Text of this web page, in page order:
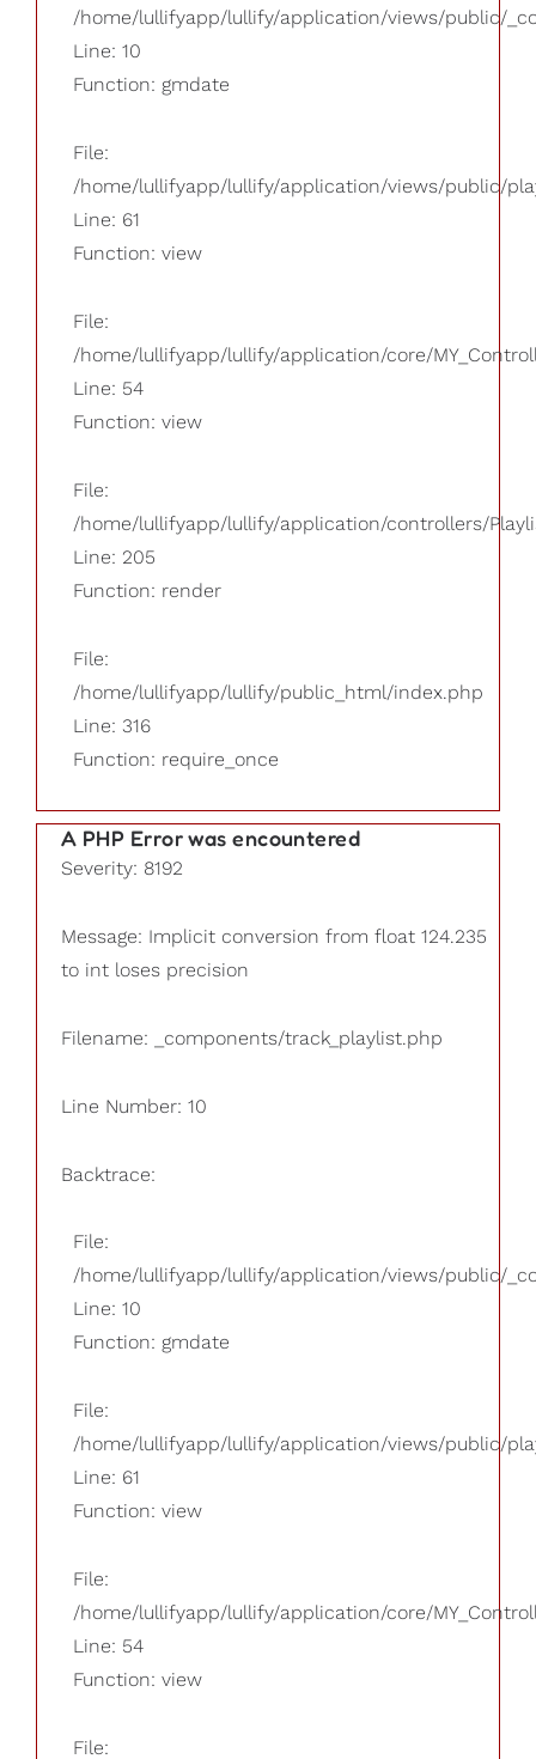
/home/lullifyapp/lullify/application/views/public/
Line: 10
Function: gmdate
File:
/home/lullifyapp/lullify/application/views/public/
Line: 61
Function: view
File:
/home/lullifyapp/lullify/application/core/
Line: 54
Function: view
File:
/home/lullifyapp/lullify/application/controllers/
Line: 205
Function: render
File:
/home/lullifyapp/lullify/public_html/index.php
Line: 316
Function: require_once
A PHP Error was encountered
Severity: 8192
Message: Implicit conversion from float 124.235
to int loses precision
Filename: _components/track_playlist.php
Line Number: 10
Backtrace:
File:
/home/lullifyapp/lullify/application/views/public/
Line: 10
Function: gmdate
File:
/home/lullifyapp/lullify/application/views/public/
Line: 61
Function: view
File:
/home/lullifyapp/lullify/application/core/
Line: 54
Function: view
File: